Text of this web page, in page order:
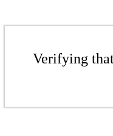
Verifying